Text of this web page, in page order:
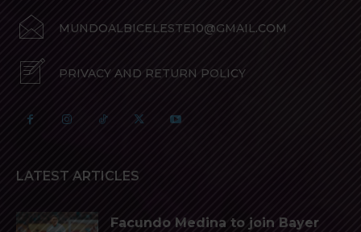
MUNDOALBICELESTE10@GMAIL.COM
PRIVACY AND RETURN POLICY
LATEST ARTICLES
Facundo Medina to join Bayer